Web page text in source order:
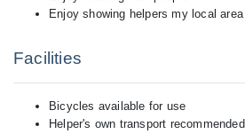
Enjoy showing helpers my local area
Facilities
Bicycles available for use
Helper's own transport recommended